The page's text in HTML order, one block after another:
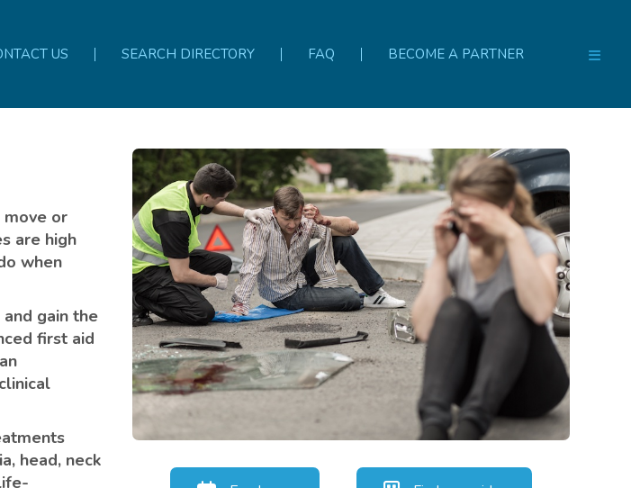
US SEARCH DIRECTORY FAQ BECOME A PARTNER
move or
are high
when
gain the
first aid
head, neck